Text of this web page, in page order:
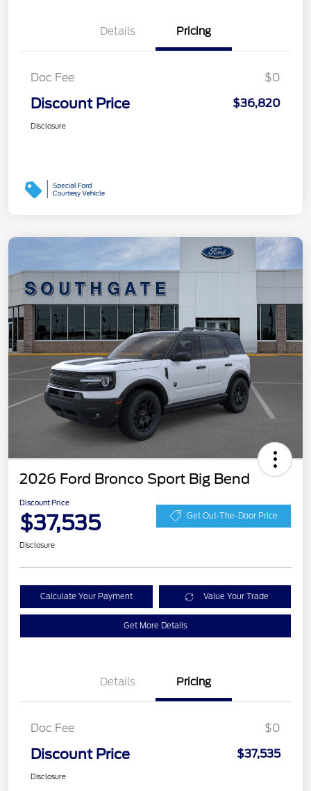
Details Pricing
Doc Fee $0
Discount Price $36,820
Disclosure
2026 Ford Bronco Sport Big Bend
Discount Price
$37,535 Get Out-The-Door Price
Disclosure
Calculate Your Payment Value Your Trade
Get More Details
Details Pricing
Doc Fee $0
Discount Price $37,535
Disclosure